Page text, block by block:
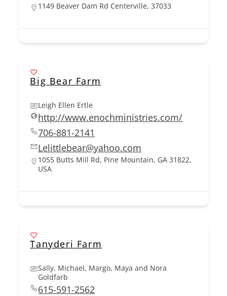
1149 Beaver Dam Rd Centerville, 37033
Big Bear Farm
Leigh Ellen Ertle
http://www.enochministries.com/
706-881-2141
Lelittlebear@yahoo.com
1055 Butts Mill Rd, Pine Mountain, GA 31822,
USA
Tanyderi Farm
Sally, Michael, Margo, Maya and Nora
Goldfarb
615-591-2562